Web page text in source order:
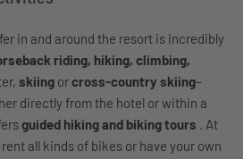
in and around the resort is incredibly
riding, hiking, climbing,
skiing orcross-country skiing–
directly from the hotel or within a
guided hiking and biking tours . At
all kinds of bikes or have your own